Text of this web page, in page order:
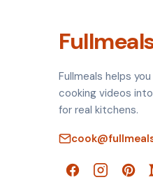
Fullmeals helps
cooking videos
for real kitchens.